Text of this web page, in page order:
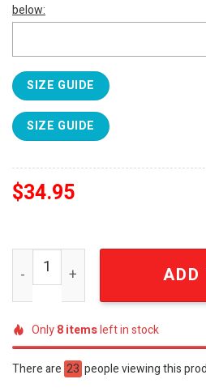
below:
SIZE GUIDE
SIZE GUIDE
$34.95
Stanley Supernatural Join
Only8itemsleft in stock
There are 23 people viewing this